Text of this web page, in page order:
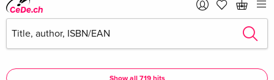
Articles by DK Verlag in thecomplete shop
DK Verlag as Assisted by